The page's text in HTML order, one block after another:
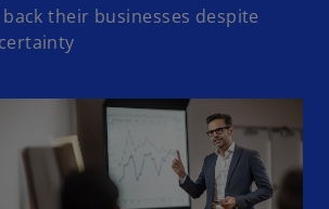
back their businesses despite